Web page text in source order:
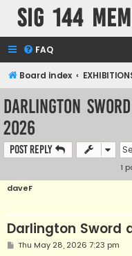
SIG 144
FAQ
Board index
Darlington
2026
Post Reply
1
daveF
Darlington Sword
PThu May 28, 2026 7:23 pm